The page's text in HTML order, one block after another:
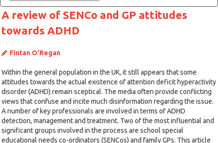
A review of SENCo and GP attitudes
towards ADHD
Fintan O’Regan
Within the general population in the UK, it still appears that some
attitudes towards the actual existence of attention deficit hyperactivity
disorder (ADHD) remain sceptical. The media often provide conflicting
views that confuse and incite much disinformation regarding the issue.
A number of key professionals are involved in terms of ADHD
detection, management and treatment. Two of the most influential and
significant groups involved in the process are school special
educational needs co-ordinators (SENCos) and family GPs. This article